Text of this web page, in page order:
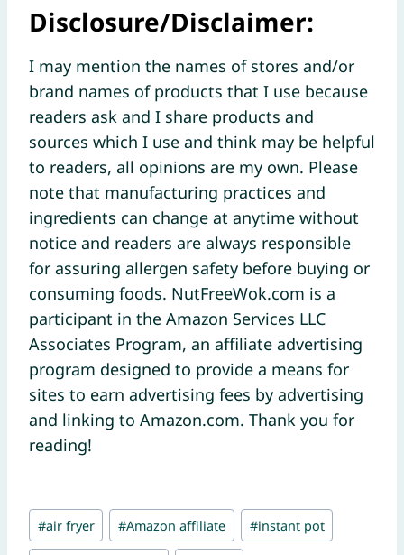
Disclosure/Disclaimer:
I may mention the names of stores and/or
brand names of products that I use because
readers ask and I share products and
sources which I use and think may be helpful
to readers, all opinions are my own. Please
note that manufacturing practices and
ingredients can change at anytime without
notice and readers are always responsible
for assuring allergen safety before buying or
consuming foods. NutFreeWok.com is a
participant in the Amazon Services LLC
Associates Program, an affiliate advertising
program designed to provide a means for
sites to earn advertising fees by advertising
and linking to Amazon.com. Thank you for
reading!
Post
Tags:
#air fryer #Amazon affiliate #instant pot